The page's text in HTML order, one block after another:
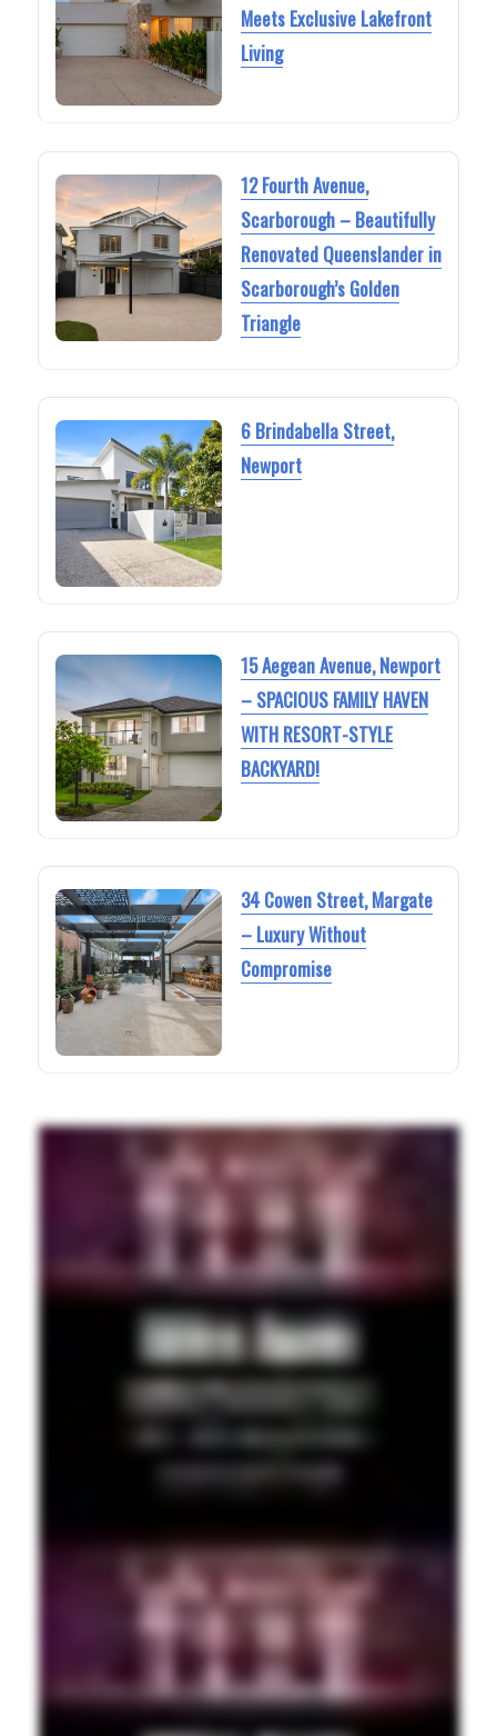
Meets Exclusive Lakefront
Living
12 Fourth Avenue,
Scarborough – Beautifully
Renovated Queenslander in
Scarborough’s Golden
Triangle
6 Brindabella Street,
Newport
15 Aegean Avenue, Newport
– SPACIOUS FAMILY HAVEN
WITH RESORT-STYLE
BACKYARD!
34 Cowen Street, Margate
– Luxury Without
Compromise